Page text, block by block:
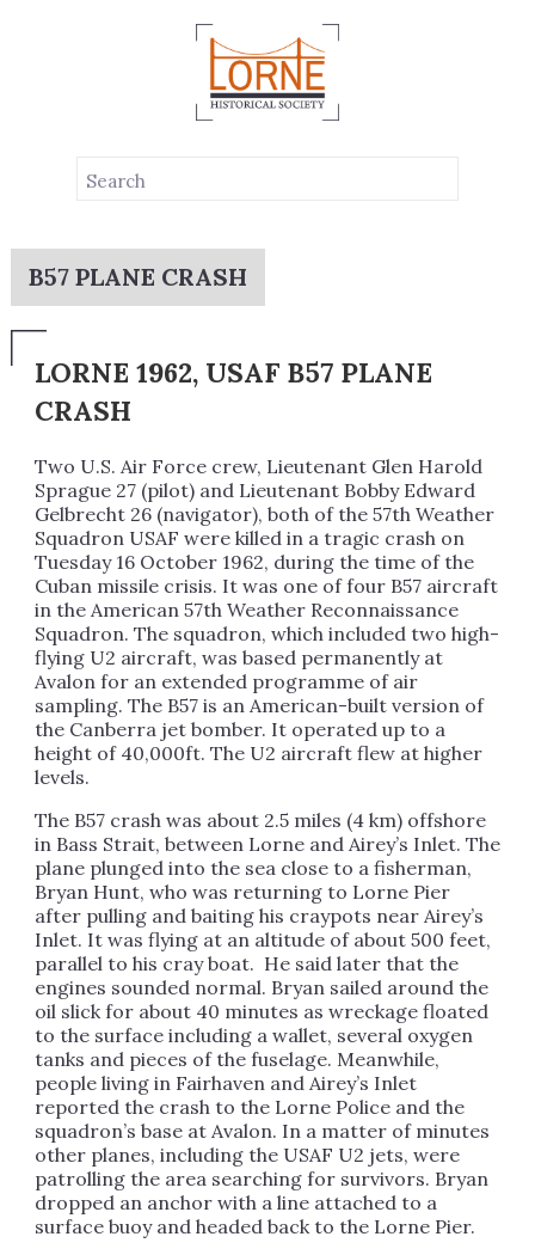
B57 PLANE CRASH
LORNE 1962, USAF B57 PLANE
CRASH
Two U.S. Air Force crew, Lieutenant Glen Harold
Sprague 27 (pilot) and Lieutenant Bobby Edward
Gelbrecht 26 (navigator), both of the 57th Weather
Squadron USAF were killed in a tragic crash on
Tuesday 16 October 1962, during the time of the
Cuban missile crisis. It was one of four B57 aircraft
in the American 57th Weather Reconnaissance
Squadron. The squadron, which included two high-
flying U2 aircraft, was based permanently at
Avalon for an extended programme of air
sampling. The B57 is an American-built version of
the Canberra jet bomber. It operated up to a
height of 40,000ft. The U2 aircraft flew at higher
levels.
The B57 crash was about 2.5 miles (4 km) offshore
in Bass Strait, between Lorne and Airey’s Inlet. The
plane plunged into the sea close to a fisherman,
Bryan Hunt, who was returning to Lorne Pier
after pulling and baiting his craypots near Airey’s
Inlet. It was flying at an altitude of about 500 feet,
parallel to his cray boat. He said later that the
engines sounded normal. Bryan sailed around the
oil slick for about 40 minutes as wreckage floated
to the surface including a wallet, several oxygen
tanks and pieces of the fuselage. Meanwhile,
people living in Fairhaven and Airey’s Inlet
reported the crash to the Lorne Police and the
squadron’s base at Avalon. In a matter of minutes
other planes, including the USAF U2 jets, were
patrolling the area searching for survivors. Bryan
dropped an anchor with a line attached to a
surface buoy and headed back to the Lorne Pier.